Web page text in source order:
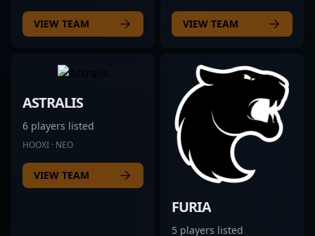
VIEW TEAM VIEW TEAM
ASTRALIS
6 players listed
HOOXI · NEO
VIEW TEAM
FURIA
5 players listed